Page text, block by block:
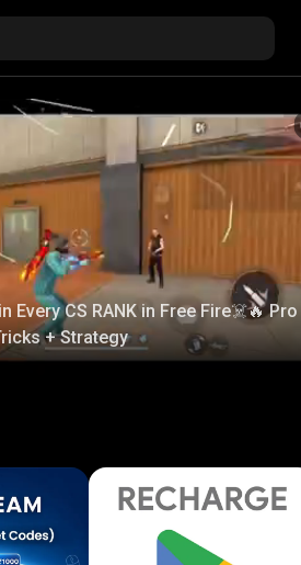
Every CS RANK in Free Fire☠️🔥 Pro
+ Strategy